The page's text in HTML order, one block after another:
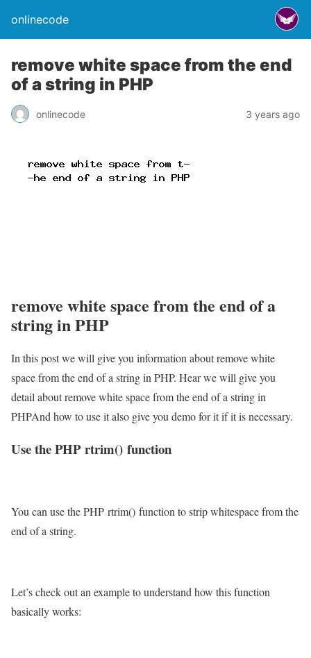
onlinecode
remove white space from the end
of a string in PHP
onlinecode 3 years ago
remove white space from the end of a
string in PHP
In this post we will give you information about remove white
space from the end of a string in PHP. Hear we will give you
detail about remove white space from the end of a string in
PHPAnd how to use it also give you demo for it if it is necessary.
Use the PHP rtrim() function
You can use the PHP rtrim() function to strip whitespace from the
end of a string.
Let’s check out an example to understand how this function
basically works: